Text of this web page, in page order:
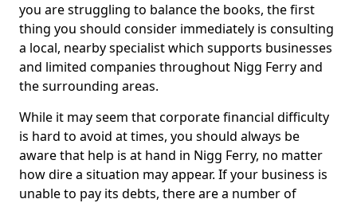
you are struggling to balance the books, the first
thing you should consider immediately is consulting
a local, nearby specialist which supports businesses
and limited companies throughout Nigg Ferry and
the surrounding areas.
While it may seem that corporate financial difficulty
is hard to avoid at times, you should always be
aware that help is at hand in Nigg Ferry, no matter
how dire a situation may appear. If your business is
unable to pay its debts, there are a number of